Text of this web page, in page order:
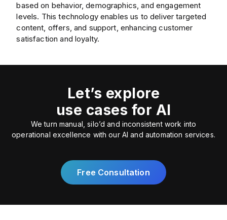
based on behavior, demographics, and engagement
levels. This technology enables us to deliver targeted
content, offers, and support, enhancing customer
satisfaction and loyalty.
Let’s explore
use cases for AI
We turn manual, silo’d and inconsistent work into
operational excellence with our AI and automation services.
Free Consultation